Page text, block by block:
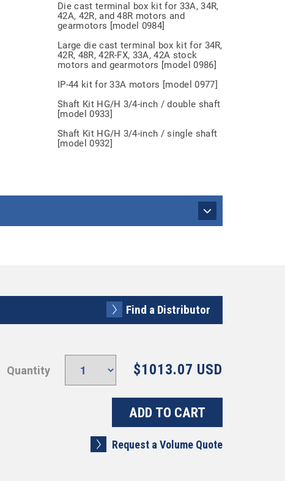
Die cast terminal box kit for 33A, 34R,
42A, 42R, and 48R motors and
gearmotors [model 0984]
Large die cast terminal box kit for 34R,
42R, 48R, 42R-FX, 33A, 42A stock
motors and gearmotors [model 0986]
IP-44 kit for 33A motors [model 0977]
Shaft Kit HG/H 3/4-inch / double shaft
[model 0933]
Shaft Kit HG/H 3/4-inch / single shaft
[model 0932]
Find a Distributor
Quantity $1013.07 USD
Request a Volume Quote